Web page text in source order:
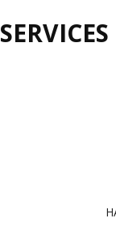
SERVICES